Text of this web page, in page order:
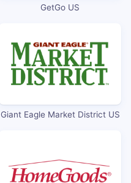
GetGo US
Giant Eagle Market District US